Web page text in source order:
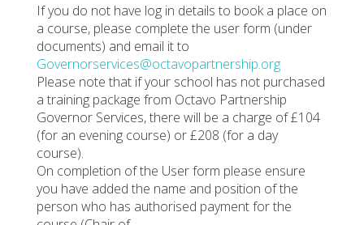
If you do not have log in details to book a place on
a course, please complete the user form (under
documents) and email it to
Governorservices@octavopartnership.org
Please note that if your school has not purchased
a training package from Octavo Partnership
Governor Services, there will be a charge of £104
(for an evening course) or £208 (for a day
course).
On completion of the User form please ensure
you have added the name and position of the
person who has authorised payment for the